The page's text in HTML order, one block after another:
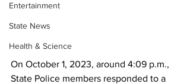
Entertainment
State News
Health & Science
On October 1, 2023, around 4:09 p.m.,
State Police members responded to a